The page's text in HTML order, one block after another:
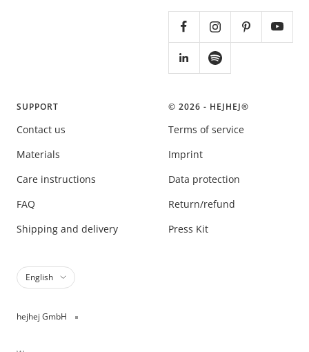
SUPPORT
Contact us
Materials
Care instructions
FAQ
Shipping and delivery
© 2026 - HEJHEJ®️
Terms of service
Imprint
Data protection
Return/refund
Press Kit
Language
English
hejhej GmbH